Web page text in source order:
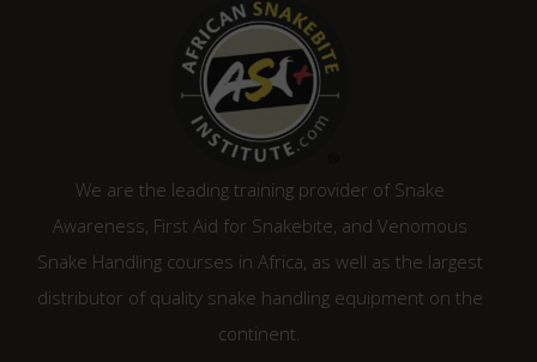
We are the leading training provider of Snake
Awareness, First Aid for Snakebite, and Venomous
Snake Handling courses in Africa, as well as the largest
distributor of quality snake handling equipment on the
continent.